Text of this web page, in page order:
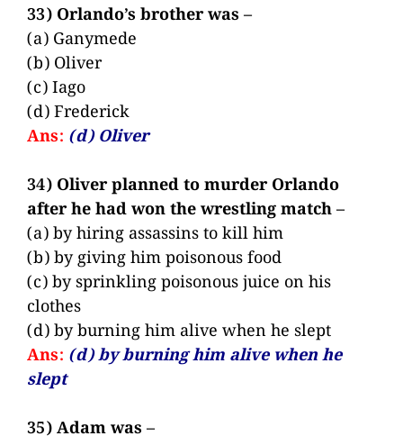
33) Orlando’s brother was –
(a) Ganymede
(b) Oliver
(c) Iago
(d) Frederick
Ans: (d) Oliver
34) Oliver planned to murder Orlando
after he had won the wrestling match –
(a) by hiring assassins to kill him
(b) by giving him poisonous food
(c) by sprinkling poisonous juice on his
clothes
(d) by burning him alive when he slept
Ans: (d) by burning him alive when he
slept
35) Adam was –